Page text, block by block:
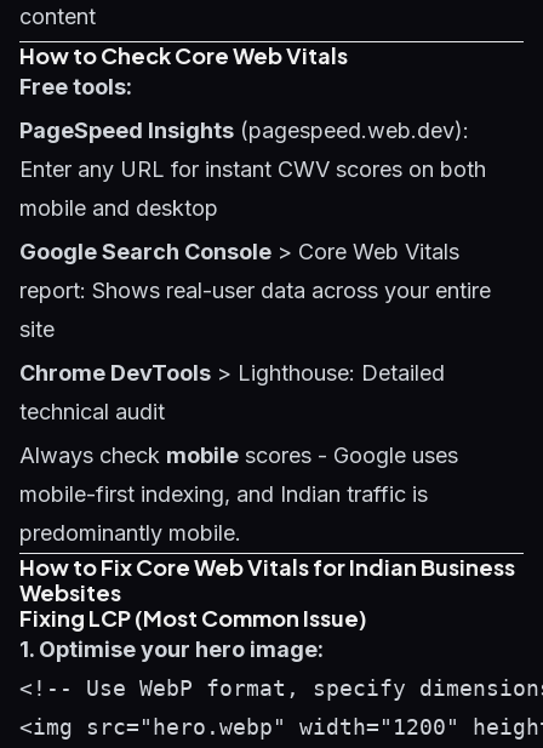
content
How to Check Core Web Vitals
Free tools:
PageSpeed Insights (pagespeed.web.dev):
Enter any URL for instant CWV scores on both
mobile and desktop
Google Search Console > Core Web Vitals
report: Shows real-user data across your entire
site
Chrome DevTools > Lighthouse: Detailed
technical audit
Always check mobile scores - Google uses
mobile-first indexing, and Indian traffic is
predominantly mobile.
How to Fix Core Web Vitals for Indian Business
Websites
Fixing LCP (Most Common Issue)
1. Optimise your hero image:
<!-- Use WebP format, specify
<img src="hero.webp" width="1200"